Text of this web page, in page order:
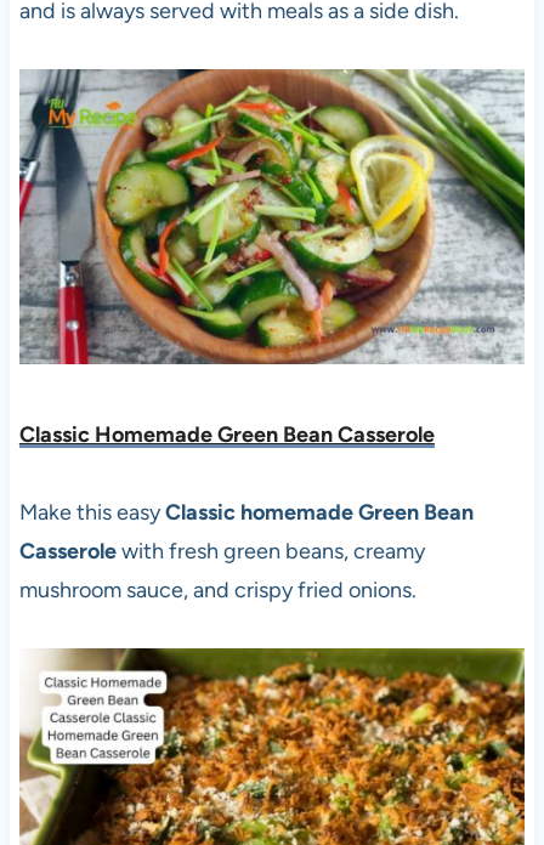
and is always served with meals as a side dish.
Classic Homemade Green Bean Casserole
Make this easyClassic homemade Green Bean
Casserolewith fresh green beans, creamy
mushroom sauce, and crispy fried onions.